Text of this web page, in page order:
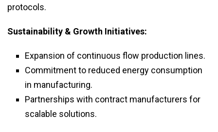
protocols.
Sustainability & Growth Initiatives:
Expansion of continuous flow production lines.
Commitment to reduced energy consumption
in manufacturing.
Partnerships with contract manufacturers for
scalable solutions.